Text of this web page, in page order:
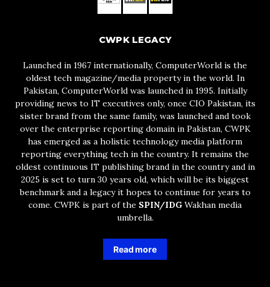
CWPK LEGACY
Launched in 1967 internationally, ComputerWorld is the
oldest tech magazine/media property in the world. In
Pakistan, ComputerWorld was launched in 1995. Initially
providing news to IT executives only, once CIO Pakistan, its
sister brand from the same family, was launched and took
over the enterprise reporting domain in Pakistan, CWPK
has emerged as a holistic technology media platform
reporting everything tech in the country. It remains the
oldest continuous IT publishing brand in the country and in
2025 is set to turn 30 years old, which will be its biggest
benchmark and a legacy it hopes to continue for years to
come. CWPK is part of the SPIN/IDG Wakhan media
umbrella.
Read more